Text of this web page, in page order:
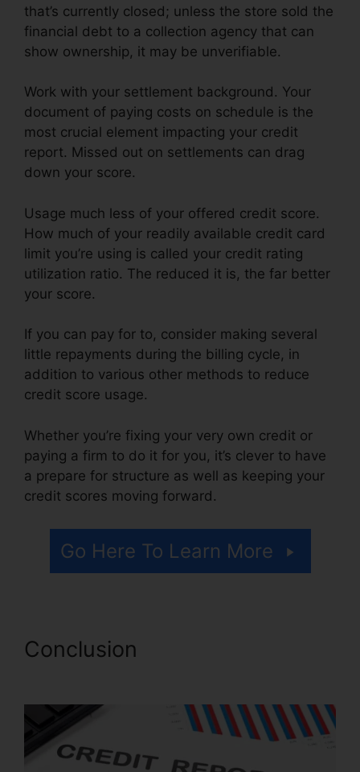
that’s currently closed; unless the store sold the
financial debt to a collection agency that can
show ownership, it may be unverifiable.
Work with your settlement background. Your
document of paying costs on schedule is the
most crucial element impacting your credit
report. Missed out on settlements can drag
down your score.
Usage much less of your offered credit score.
How much of your readily available credit card
limit you’re using is called your credit rating
utilization ratio. The reduced it is, the far better
your score.
If you can pay for to, consider making several
little repayments during the billing cycle, in
addition to various other methods to reduce
credit score usage.
Whether you’re fixing your very own credit or
paying a firm to do it for you, it’s clever to have
a prepare for structure as well as keeping your
credit scores moving forward.
Go Here To Learn More
Conclusion